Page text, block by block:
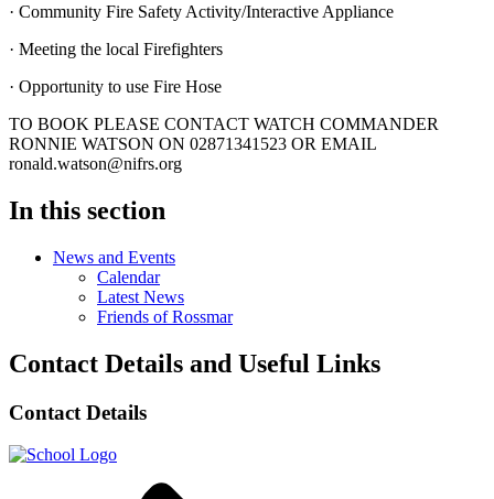
· Community Fire Safety Activity/Interactive Appliance
· Meeting the local Firefighters
· Opportunity to use Fire Hose
TO BOOK PLEASE CONTACT WATCH COMMANDER
RONNIE WATSON ON 02871341523 OR EMAIL
ronald.watson@nifrs.org
In this section
News and Events
Calendar
Latest News
Friends of Rossmar
Contact Details and Useful Links
Contact Details